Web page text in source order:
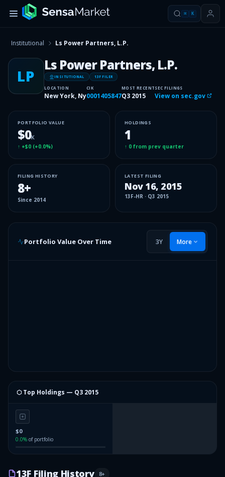
⌘ K
Institutional Ls Power Partners, L.P.
LP
Ls Power Partners, L.P.
INSITUTIONAL 13F FILER
LOCATION
New York, Ny
CIK
0001405847
MOST RECENT
Q3 2015
SEC FILINGS
View on sec.gov
PORTFOLIO VALUE
$0K
↑ +$0 (+0.0%)
HOLDINGS
1
↑ 0 from prev quarter
FILING HISTORY
8+
Since 2014
LATEST FILING
Nov 16, 2015
13F-HR · Q3 2015
Portfolio Value Over Time 3Y More
⬡ Top Holdings — Q3 2015
$0
0.0% of portfolio
13F Filing History 8+